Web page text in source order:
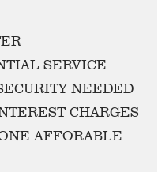
SERVICE
NEEDED
CHARGES
AFFORABLE